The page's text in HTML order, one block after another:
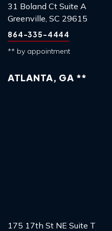
31 Boland Ct Suite A
Greenville, SC 29615
864-335-4444
** by appointment
ATLANTA, GA **
175 17th St NE Suite T